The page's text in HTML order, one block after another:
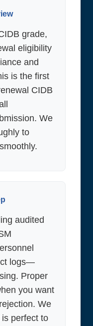
grade,
eligibility
and
is the first
CIDB
We
to
smoothly.
audited
logs—
Proper
you want
We
perfect to